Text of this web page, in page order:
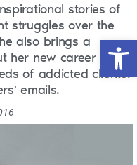
stories of
struggles over the
also brings a
her new career
of addicted clients.
emails.